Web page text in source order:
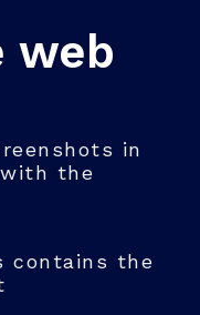
web
in
the
contains the